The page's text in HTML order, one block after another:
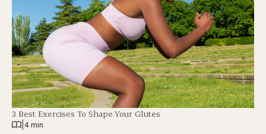
3 Best Exercises To Shape Your Glutes
4 min